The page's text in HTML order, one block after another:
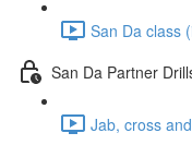
San Da class
San Da Partner
Jab, cross